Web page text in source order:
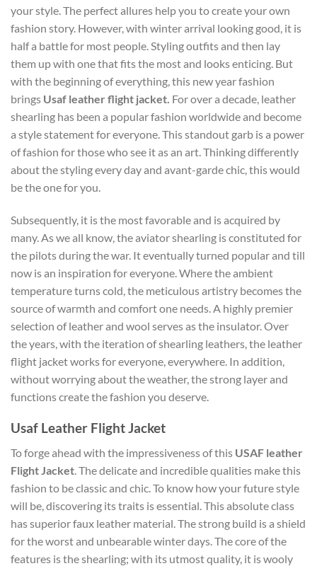
your style. The perfect allures help you to create your own
fashion story. However, with winter arrival looking good, it is
half a battle for most people. Styling outfits and then lay
them up with one that fits the most and looks enticing. But
with the beginning of everything, this new year fashion
brings Usaf leather flight jacket. For over a decade, leather
shearling has been a popular fashion worldwide and become
a style statement for everyone. This standout garb is a power
of fashion for those who see it as an art. Thinking differently
about the styling every day and avant-garde chic, this would
be the one for you.
Subsequently, it is the most favorable and is acquired by
many. As we all know, the aviator shearling is constituted for
the pilots during the war. It eventually turned popular and till
now is an inspiration for everyone. Where the ambient
temperature turns cold, the meticulous artistry becomes the
source of warmth and comfort one needs. A highly premier
selection of leather and wool serves as the insulator. Over
the years, with the iteration of shearling leathers, the leather
flight jacket works for everyone, everywhere. In addition,
without worrying about the weather, the strong layer and
functions create the fashion you deserve.
Usaf Leather Flight Jacket
To forge ahead with the impressiveness of this USAF leather
Flight Jacket. The delicate and incredible qualities make this
fashion to be classic and chic. To know how your future style
will be, discovering its traits is essential. This absolute class
has superior faux leather material. The strong build is a shield
for the worst and unbearable winter days. The core of the
features is the shearling; with its utmost quality, it is wooly